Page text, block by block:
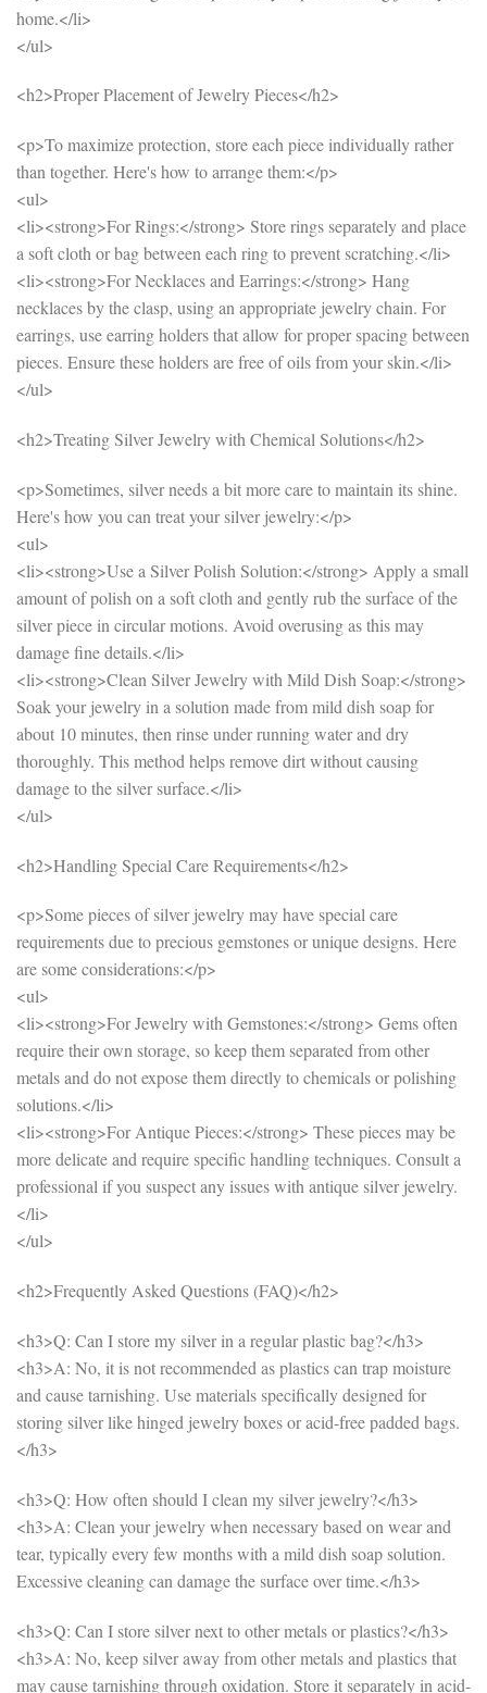
home.</li>
</ul>
<h2>Proper Placement of Jewelry Pieces</h2>
<p>To maximize protection, store each piece individually rather
than together. Here's how to arrange them:</p>
<ul>
<li><strong>For Rings:</strong> Store rings separately and place
a soft cloth or bag between each ring to prevent scratching.</li>
<li><strong>For Necklaces and Earrings:</strong> Hang
necklaces by the clasp, using an appropriate jewelry chain. For
earrings, use earring holders that allow for proper spacing between
pieces. Ensure these holders are free of oils from your skin.</li>
</ul>
<h2>Treating Silver Jewelry with Chemical Solutions</h2>
<p>Sometimes, silver needs a bit more care to maintain its shine.
Here's how you can treat your silver jewelry:</p>
<ul>
<li><strong>Use a Silver Polish Solution:</strong> Apply a small
amount of polish on a soft cloth and gently rub the surface of the
silver piece in circular motions. Avoid overusing as this may
damage fine details.</li>
<li><strong>Clean Silver Jewelry with Mild Dish Soap:</strong>
Soak your jewelry in a solution made from mild dish soap for
about 10 minutes, then rinse under running water and dry
thoroughly. This method helps remove dirt without causing
damage to the silver surface.</li>
</ul>
<h2>Handling Special Care Requirements</h2>
<p>Some pieces of silver jewelry may have special care
requirements due to precious gemstones or unique designs. Here
are some considerations:</p>
<ul>
<li><strong>For Jewelry with Gemstones:</strong> Gems often
require their own storage, so keep them separated from other
metals and do not expose them directly to chemicals or polishing
solutions.</li>
<li><strong>For Antique Pieces:</strong> These pieces may be
more delicate and require specific handling techniques. Consult a
professional if you suspect any issues with antique silver jewelry.
</li>
</ul>
<h2>Frequently Asked Questions (FAQ)</h2>
<h3>Q: Can I store my silver in a regular plastic bag?</h3>
<h3>A: No, it is not recommended as plastics can trap moisture
and cause tarnishing. Use materials specifically designed for
storing silver like hinged jewelry boxes or acid-free padded bags.
</h3>
<h3>Q: How often should I clean my silver jewelry?</h3>
<h3>A: Clean your jewelry when necessary based on wear and
tear, typically every few months with a mild dish soap solution.
Excessive cleaning can damage the surface over time.</h3>
<h3>Q: Can I store silver next to other metals or plastics?</h3>
<h3>A: No, keep silver away from other metals and plastics that
may cause tarnishing through oxidation. Store it separately in acid-